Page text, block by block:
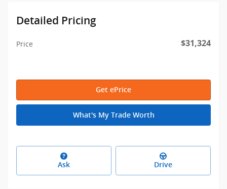
Detailed Pricing
Price $31,324
Get ePrice
What's My Trade Worth
Ask Drive